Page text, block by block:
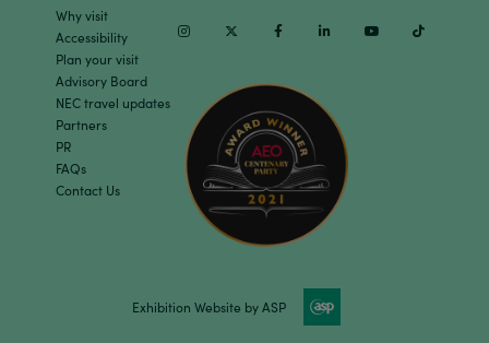
Why visit
Accessibility
Plan your visit
Advisory Board
NEC travel updates
Partners
PR
FAQs
Contact Us
InstagramTwitter Facebook Linkedin Youtube
Exhibition Website by ASP